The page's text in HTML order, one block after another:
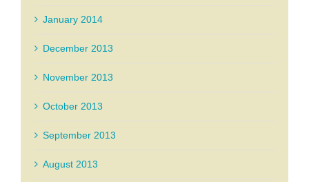
January 2014
December 2013
November 2013
October 2013
September 2013
August 2013